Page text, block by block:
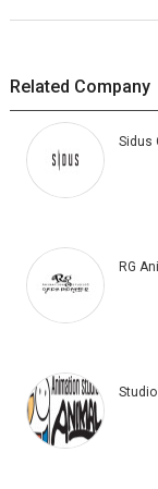
Related Company
Sidus
RG
Studio